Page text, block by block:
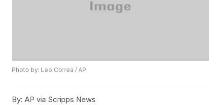
Photo by: Leo Correa / AP
By: AP via Scripps News